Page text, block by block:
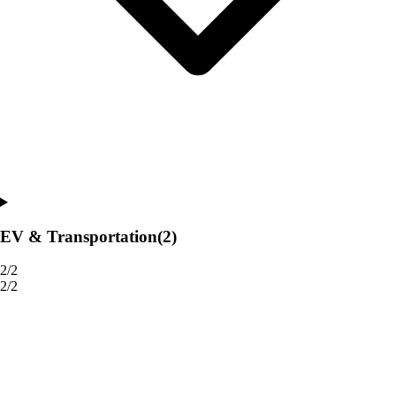
EV & Transportation(2)
2/2
2/2